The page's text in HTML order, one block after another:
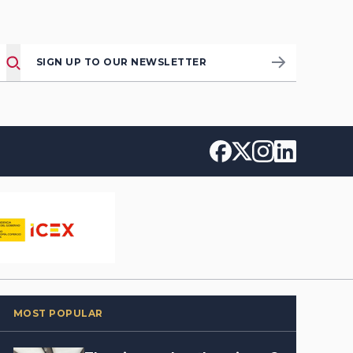
SIGN UP TO OUR NEWSLETTER
MOST POPULAR